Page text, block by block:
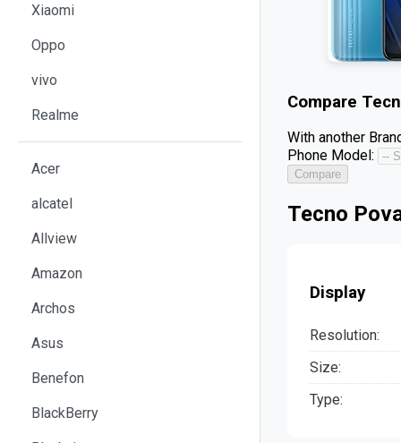
Xiaomi
Oppo
vivo
Realme
Acer
alcatel
Allview
Amazon
Archos
Asus
Benefon
BlackBerry
Compare
With another
Phone Model:
Compare
Tecno
Display
Resolution:
Size:
Type: